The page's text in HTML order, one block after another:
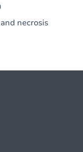
necrosis